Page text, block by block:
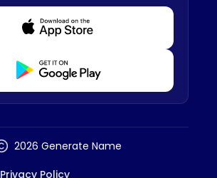
Download from Appstore
Download from Playstore
2026 Generate Name
Privacy Policy